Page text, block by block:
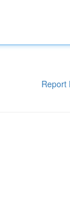
Report